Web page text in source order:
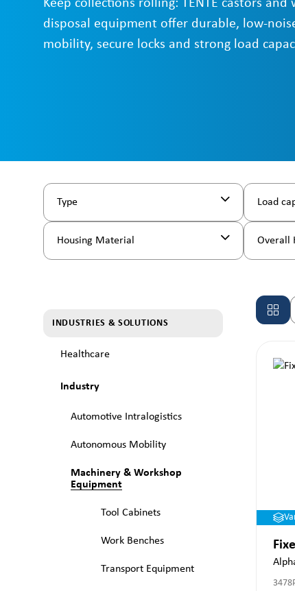
Keep collections rolling: TENTE castors and
disposal equipment offer durable, low-
mobility, secure locks and strong load
Type Load
Housing Material Overall
INDUSTRIES & SOLUTIONS
Healthcare
Industry
Automotive Intralogistics
Autonomous Mobility
Machinery & Workshop
Equipment
Tool Cabinets
Work Benches
Transport Equipment